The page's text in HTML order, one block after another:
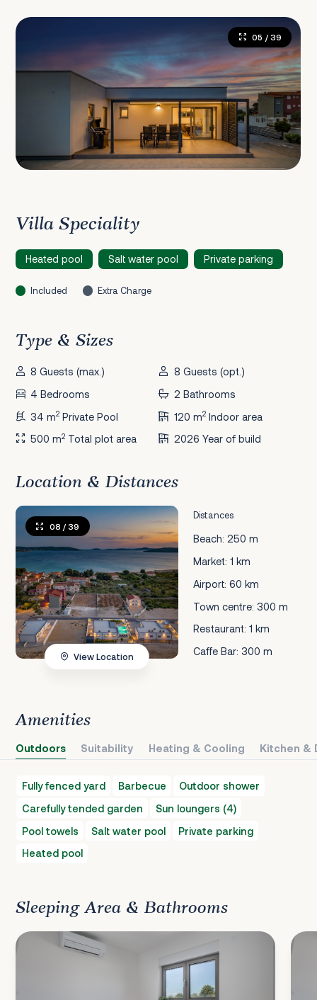
05 / 39
Villa Speciality
Heated pool Salt water pool Private parking
Included Extra Charge
Type & Sizes
8 Guests (max.)
8 Guests (opt.)
4 Bedrooms
2 Bathrooms
34 m2 Private Pool 120 m2Indoor area
500 m2 Total plot area 2026 Year of build
Location & Distances
Distances
Beach: 250 m
Market: 1 km
Airport: 60 km
Town centre: 300 m
Restaurant: 1 km
Caffe Bar: 300 m
08 / 39
View Location
Amenities
Outdoors Suitability Heating & Cooling Kitchen &
Fully fenced yard Barbecue
Outdoor shower
Carefully tended garden
Sun loungers (4)
Pool towels
Salt water pool
Private parking
Heated pool
Sleeping Area & Bathrooms